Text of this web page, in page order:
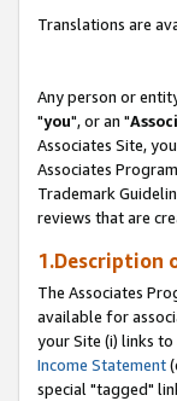
Translations are
Any person or
"you", or an "
Associates Site,
Associates
Trademark
reviews that are
1.Description
The Associates
available for
your Site (i) links to
Income Statement
special "tagged"